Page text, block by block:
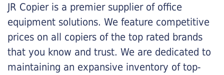
JR Copier is a premier supplier of office
equipment solutions. We feature competitive
prices on all copiers of the top rated brands
that you know and trust. We are dedicated to
maintaining an expansive inventory of top-